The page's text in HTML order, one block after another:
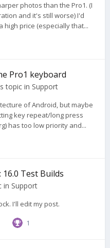
photos than the Pro1. (I
and it's still worse) I'd
high price (especially that...
Pro1 keyboard
topic in Support
of Android, but maybe
key repeat/long press
has too low priority and...
Test Builds
in Support
I'll edit my post.
1